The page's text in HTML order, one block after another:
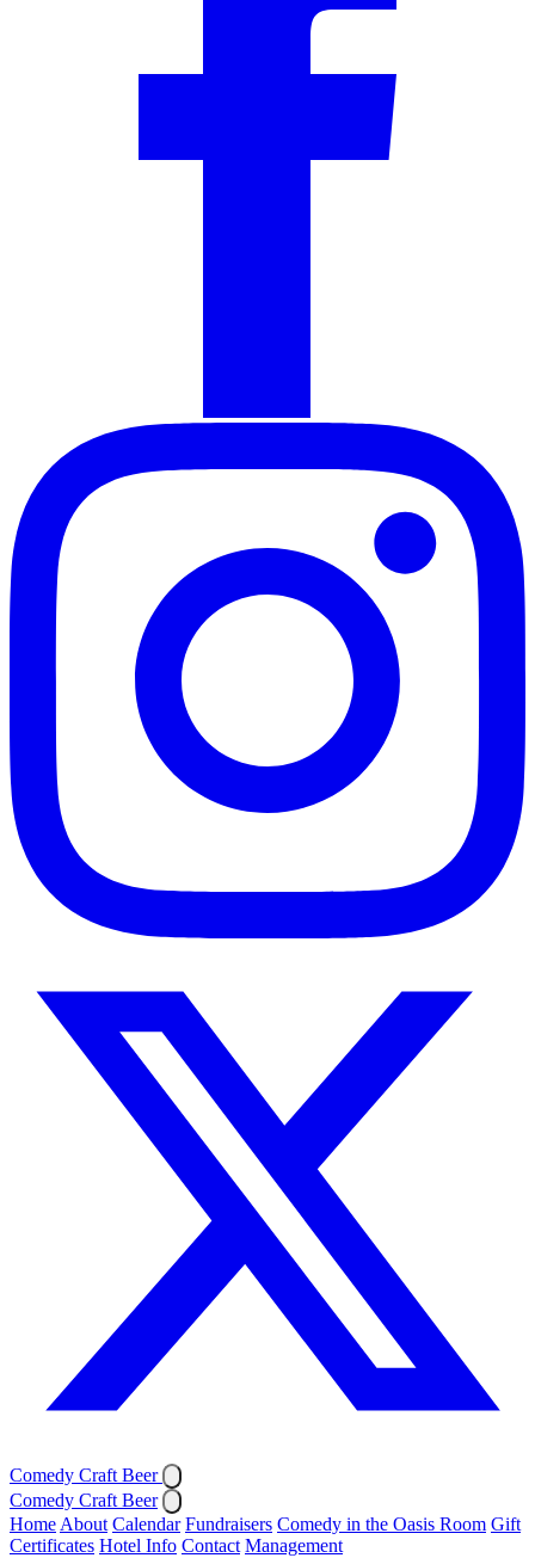
Comedy Craft Beer
Comedy Craft Beer
Home About Calendar Fundraisers Comedy in the Oasis Room Gift
Certificates Hotel Info Contact Management